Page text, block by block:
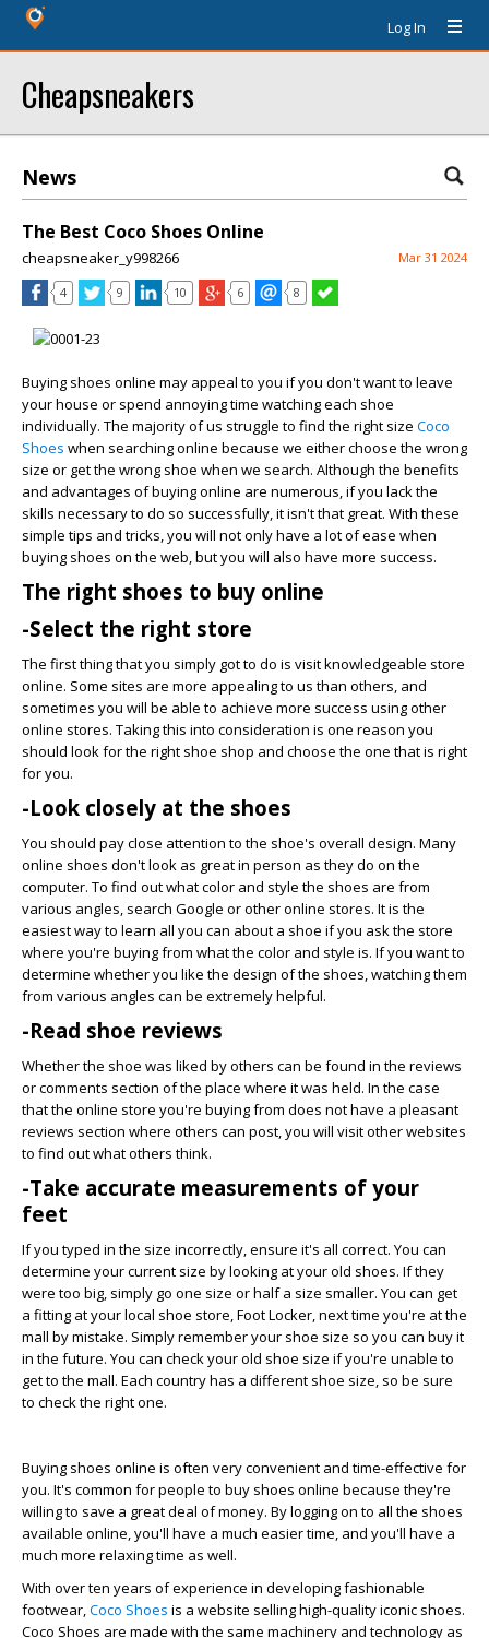
Log In
Cheapsneakers
News
The Best Coco Shoes Online
cheapsneaker_y998266 Mar 31 2024
4 9 10 6 8
Buying shoes online may appeal to you if you don't want to leave
your house or spend annoying time watching each shoe
individually. The majority of us struggle to find the right size Coco
Shoes when searching online because we either choose the wrong
size or get the wrong shoe when we search. Although the benefits
and advantages of buying online are numerous, if you lack the
skills necessary to do so successfully, it isn't that great. With these
simple tips and tricks, you will not only have a lot of ease when
buying shoes on the web, but you will also have more success.
The right shoes to buy online
-Select the right store
The first thing that you simply got to do is visit knowledgeable store
online. Some sites are more appealing to us than others, and
sometimes you will be able to achieve more success using other
online stores. Taking this into consideration is one reason you
should look for the right shoe shop and choose the one that is right
for you.
-Look closely at the shoes
You should pay close attention to the shoe's overall design. Many
online shoes don't look as great in person as they do on the
computer. To find out what color and style the shoes are from
various angles, search Google or other online stores. It is the
easiest way to learn all you can about a shoe if you ask the store
where you're buying from what the color and style is. If you want to
determine whether you like the design of the shoes, watching them
from various angles can be extremely helpful.
-Read shoe reviews
Whether the shoe was liked by others can be found in the reviews
or comments section of the place where it was held. In the case
that the online store you're buying from does not have a pleasant
reviews section where others can post, you will visit other websites
to find out what others think.
-Take accurate measurements of your
feet
If you typed in the size incorrectly, ensure it's all correct. You can
determine your current size by looking at your old shoes. If they
were too big, simply go one size or half a size smaller. You can get
a fitting at your local shoe store, Foot Locker, next time you're at the
mall by mistake. Simply remember your shoe size so you can buy it
in the future. You can check your old shoe size if you're unable to
get to the mall. Each country has a different shoe size, so be sure
to check the right one.
Buying shoes online is often very convenient and time-effective for
you. It's common for people to buy shoes online because they're
willing to save a great deal of money. By logging on to all the shoes
available online, you'll have a much easier time, and you'll have a
much more relaxing time as well.
With over ten years of experience in developing fashionable
footwear,Coco Shoes is a website selling high-quality iconic shoes.
Coco Shoes are made with the same machinery and technology as